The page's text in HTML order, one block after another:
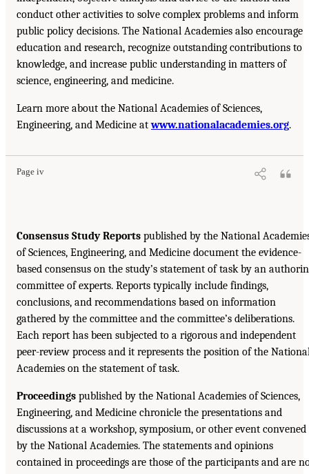
conduct other activities to solve complex problems and inform
public policy decisions. The National Academies also encourage
education and research, recognize outstanding contributions to
knowledge, and increase public understanding in matters of
science, engineering, and medicine.
Learn more about the National Academies of Sciences,
Engineering, and Medicine atwww.nationalacademies.org.
Page iv
Consensus Study Reports published by the National
of Sciences, Engineering, and Medicine document the evidence-
based consensus on the study’s statement of task by an
committee of experts. Reports typically include findings,
conclusions, and recommendations based on information
gathered by the committee and the committee’s deliberations.
Each report has been subjected to a rigorous and independent
peer-review process and it represents the position of the
Academies on the statement of task.
Proceedings published by the National Academies of Sciences,
Engineering, and Medicine chronicle the presentations and
discussions at a workshop, symposium, or other event convened
by the National Academies. The statements and opinions
contained in proceedings are those of the participants and are